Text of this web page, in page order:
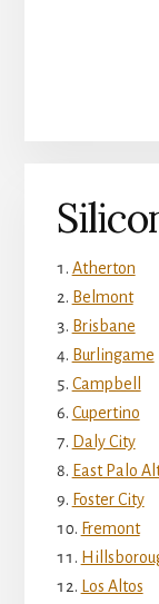
Atherton
Belmont
Brisbane
Burlingame
Campbell
Cupertino
Daly City
East Palo
Foster City
Fremont
Los Altos